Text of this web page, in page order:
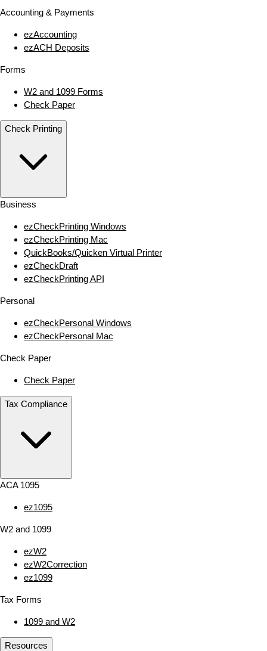
Accounting & Payments
ezAccounting
ezACH Deposits
Forms
W2 and 1099 Forms
Check Paper
Check Printing
Business
ezCheckPrinting Windows
ezCheckPrinting Mac
QuickBooks/Quicken Virtual Printer
ezCheckDraft
ezCheckPrinting API
Personal
ezCheckPersonal Windows
ezCheckPersonal Mac
Check Paper
Check Paper
Tax Compliance
ACA 1095
ez1095
W2 and 1099
ezW2
ezW2Correction
ez1099
Tax Forms
1099 and W2
Resources